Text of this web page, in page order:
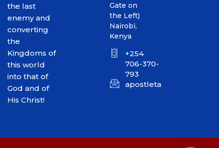
the last
enemy and
converting
the
Kingdoms of
this world
into that of
God and of
His Christ!
Gate on
the Left)
Nairobi,
Kenya
+254
706-370-
793